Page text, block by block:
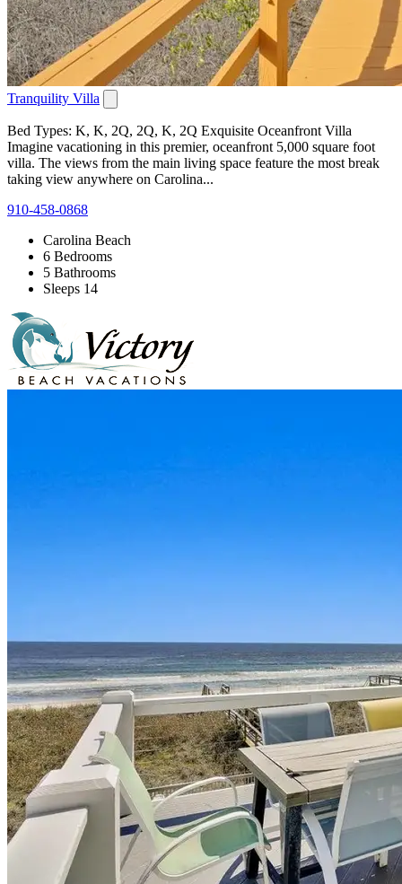
Tranquility Villa
Bed Types: K, K, 2Q, 2Q, K, 2Q Exquisite Oceanfront Villa
Imagine vacationing in this premier, oceanfront 5,000 square foot
villa. The views from the main living space feature the most break
taking view anywhere on Carolina...
910-458-0868
Carolina Beach
6 Bedrooms
5 Bathrooms
Sleeps 14